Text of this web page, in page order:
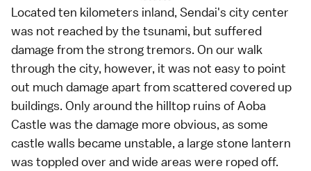
Located ten kilometers inland, Sendai's city center
was not reached by the tsunami, but suffered
damage from the strong tremors. On our walk
through the city, however, it was not easy to point
out much damage apart from scattered covered up
buildings. Only around the hilltop ruins ofAoba
Castle was the damage more obvious, as some
castle walls became unstable, a large stone lantern
was toppled over and wide areas were roped off.